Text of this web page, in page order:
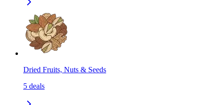
Dried Fruits, Nuts & Seeds
5 deals